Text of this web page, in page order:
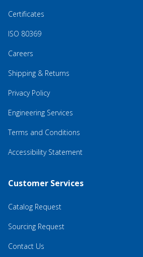
Certificates
ISO 80369
Careers
Shipping & Returns
Privacy Policy
Engineering Services
Terms and Conditions
Accessibility Statement
Customer Services
Catalog Request
Sourcing Request
Contact Us